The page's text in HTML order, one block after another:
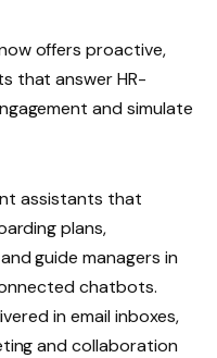
offers proactive,
that answer HR-
and simulate
assistants that
plans,
guide managers in
chatbots.
in email inboxes,
and collaboration